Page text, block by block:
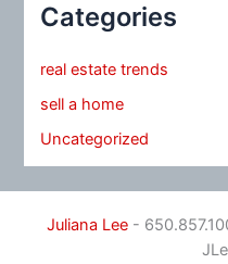
Categories
real estate trends
sell a home
Uncategorized
Juliana Lee-